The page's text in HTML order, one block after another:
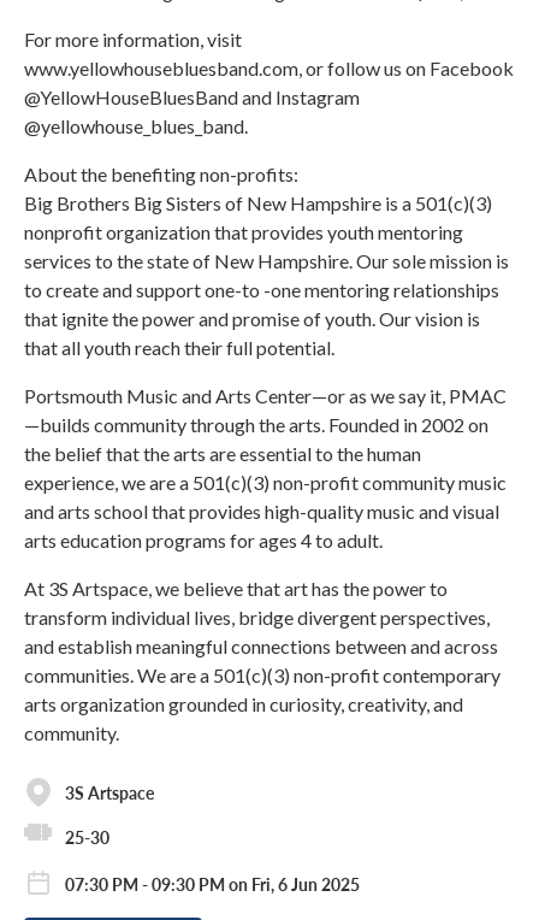
For more information, visit
www.yellowhousebluesband.com, or follow us on Facebook
@YellowHouseBluesBand and Instagram
@yellowhouse_blues_band.
About the benefiting non-profits:
Big Brothers Big Sisters of New Hampshire is a 501(c)(3)
nonprofit organization that provides youth mentoring
services to the state of New Hampshire. Our sole mission is
to create and support one-to -one mentoring relationships
that ignite the power and promise of youth. Our vision is
that all youth reach their full potential.
Portsmouth Music and Arts Center—or as we say it, PMAC
—builds community through the arts. Founded in 2002 on
the belief that the arts are essential to the human
experience, we are a 501(c)(3) non-profit community music
and arts school that provides high-quality music and visual
arts education programs for ages 4 to adult.
At 3S Artspace, we believe that art has the power to
transform individual lives, bridge divergent perspectives,
and establish meaningful connections between and across
communities. We are a 501(c)(3) non-profit contemporary
arts organization grounded in curiosity, creativity, and
community.
3S Artspace
25-30
07:30 PM - 09:30 PM on Fri, 6 Jun 2025